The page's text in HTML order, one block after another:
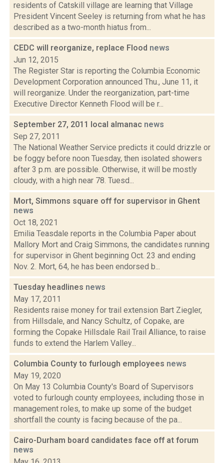
residents of Catskill village are learning that Village
President Vincent Seeley is returning from what he has
described as a two-month hiatus from...
CEDC will reorganize, replace Flood news
Jun 12, 2015
The Register Star is reporting the Columbia Economic
Development Corporation announced Thu., June 11, it
will reorganize. Under the reorganization, part-time
Executive Director Kenneth Flood will be r...
September 27, 2011 local almanac news
Sep 27, 2011
The National Weather Service predicts it could drizzle or
be foggy before noon Tuesday, then isolated showers
after 3 p.m. are possible. Otherwise, it will be mostly
cloudy, with a high near 78. Tuesd...
Mort, Simmons square off for supervisor in Ghent
news
Oct 18, 2021
Emilia Teasdale reports in the Columbia Paper about
Mallory Mort and Craig Simmons, the candidates running
for supervisor in Ghent beginning Oct. 23 and ending
Nov. 2. Mort, 64, he has been endorsed b...
Tuesday headlines news
May 17, 2011
Residents raise money for trail extension Bart Ziegler,
from Hillsdale, and Nancy Schultz, of Copake, are
forming the Copake Hillsdale Rail Trail Alliance, to raise
funds to extend the Harlem Valley...
Columbia County to furlough employees news
May 19, 2020
On May 13 Columbia County's Board of Supervisors
voted to furlough county employees, including those in
management roles, to make up some of the budget
shortfall the county is facing because of the pa...
Cairo-Durham board candidates face off at forum
news